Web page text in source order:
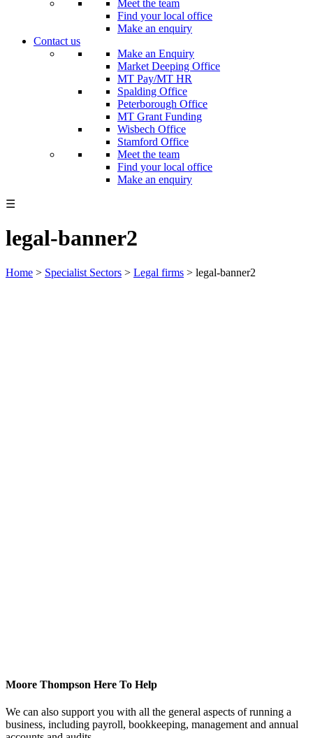
Meet the team
Find your local office
Make an enquiry
Contact us
Make an Enquiry
Market Deeping Office
MT Pay/MT HR
Spalding Office
Peterborough Office
MT Grant Funding
Wisbech Office
Stamford Office
Meet the team
Find your local office
Make an enquiry
☰
legal-banner2
Home > Specialist Sectors > Legal firms > legal-banner2
Moore Thompson Here To Help
We can also support you with all the general aspects of running a
business, including payroll, bookkeeping, management and annual